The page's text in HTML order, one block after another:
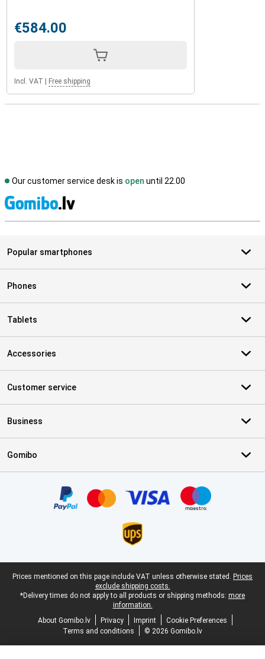
€584.00
Incl. VAT Free shipping
Our customer service desk is open until 22.00
Popular smartphones
Phones
Tablets
Accessories
Customer service
Business
Gomibo
Legal footer
Prices mentioned on this page include VAT unless otherwise stated. Prices
exclude shipping costs.
*Delivery times do not apply to all products or shipping methods: more
information.
About Gomibo.lv
Privacy Imprint
Cookie Preferences
Terms and conditions
© 2026 Gomibo.lv